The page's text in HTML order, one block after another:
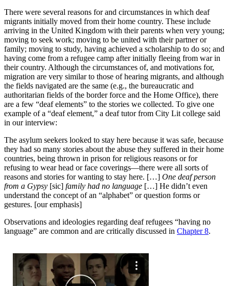
There were several reasons for and circumstances in which deaf
migrants initially moved from their home country. These include
arriving in the United Kingdom with their parents when very young;
moving to seek work; moving to be united with their partner or
family; moving to study, having achieved a scholarship to do so; and
having come from a refugee camp after initially fleeing from war in
their country. Although the circumstances of, and motivations for,
migration are very similar to those of hearing migrants, and although
the fields navigated are the same (e.g., the bureaucratic and
authoritarian fields of the border force and the Home Office), there
are a few “deaf elements” to the stories we collected. To give one
example of a “deaf element,” a deaf tutor from City Lit college said
in our interview:
The asylum seekers looked to stay here because it was safe, because
they had so many stories about the abuse they suffered in their home
countries, being thrown in prison for religious reasons or for
refusing to wear head or face coverings—there were all sorts of
reasons and stories for wanting to stay here. […] One deaf person
from a Gypsy [sic] family had no language […] He didn’t even
understand the concept of an “alphabet” or question forms or
gestures. [our emphasis]
Observations and ideologies regarding deaf refugees “having no
language” are common and are critically discussed in Chapter 8.